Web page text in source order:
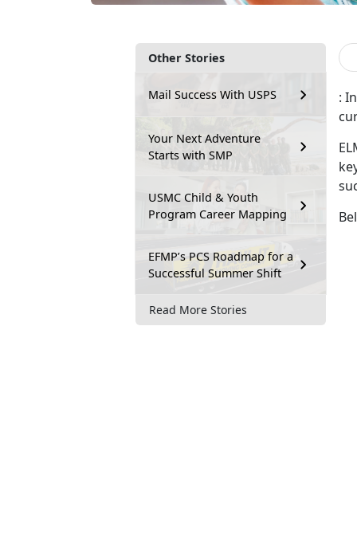
Other Stories
Mail Success With USPS
Your Next Adventure
Starts with SMP
USMC Child & Youth
Program Career Mapping
EFMP’s PCS Roadmap for a
Successful Summer Shift
Read More Stories
: